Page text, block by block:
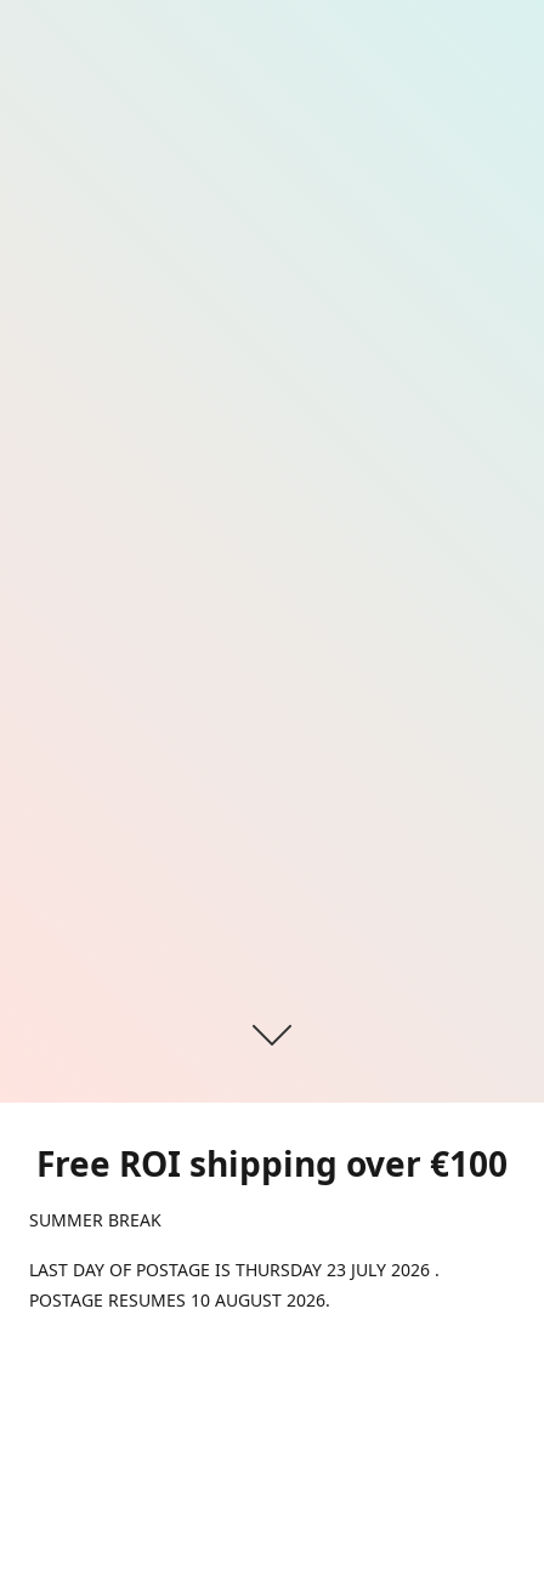
Free ROI shipping over €100
SUMMER BREAK
LAST DAY OF POSTAGE IS THURSDAY 23 JULY 2026 .
POSTAGE RESUMES 10 AUGUST 2026.